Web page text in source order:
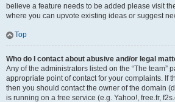
believe a feature needs to be added please visit
where you can upvote existing ideas or suggest
Top
Who do I contact about abusive and/or legal
Any of the administrators listed on the “The team”
appropriate point of contact for your complaints. If
then you should contact the owner of the domain
is running on a free service (e.g. Yahoo!, free.fr,